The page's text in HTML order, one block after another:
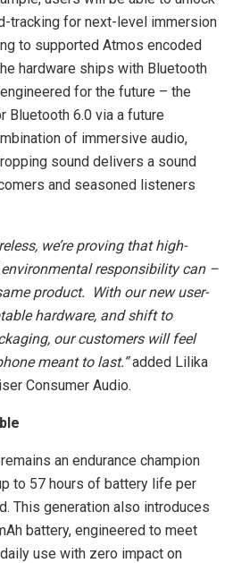
tracking for next-level immersion
to supported Atmos encoded
hardware ships with Bluetooth
for the future – the
Bluetooth 6.0 via a future
of immersive audio,
sound delivers a sound
and seasoned listeners
we’re proving that high-
responsibility can –
product.
With our new user-
hardware, and shift to
our customers will feel
meant to last.”added Lilika
Consumer Audio.
remains an endurance champion
to 57 hours of battery life per
This generation also introduces
battery, engineered to meet
use with zero impact on